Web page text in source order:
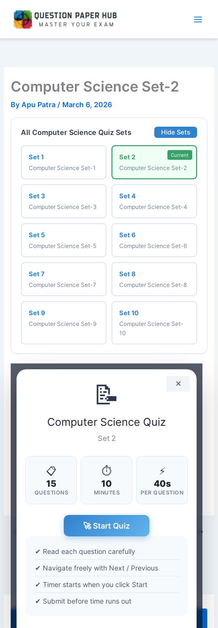
content
Computer Science Set-2
ByApu Patra/ March 6, 2026
All Computer Science Quiz Sets Hide Sets
Set 1
Computer Science Set-1
Set 2
Computer Science Set-2
Current
Set 3
Computer Science Set-3
Set 4
Computer Science Set-4
Set 5
Computer Science Set-5
Set 6
Computer Science Set-6
Set 7
Computer Science Set-7
Set 8
Computer Science Set-8
Set 9
Computer Science Set-9
Set 10
Computer Science Set-
10
✕
📝
Computer Science Quiz
Set 2
📋
15
QUESTIONS
⏱
10
MINUTES
⚡
40s
PER QUESTION
🚀 Start Quiz
✔ Read each question carefully
✔ Navigate freely with Next / Previous
✔ Timer starts when you click Start
✔ Submit before time runs out